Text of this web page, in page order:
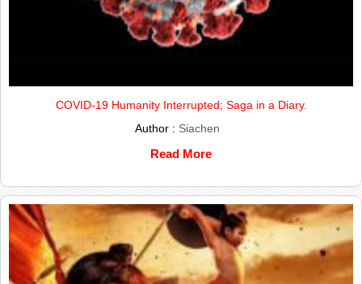
COVID-19 Humanity Interrupted; Saga in a Diary.
Author : Siachen
Read More